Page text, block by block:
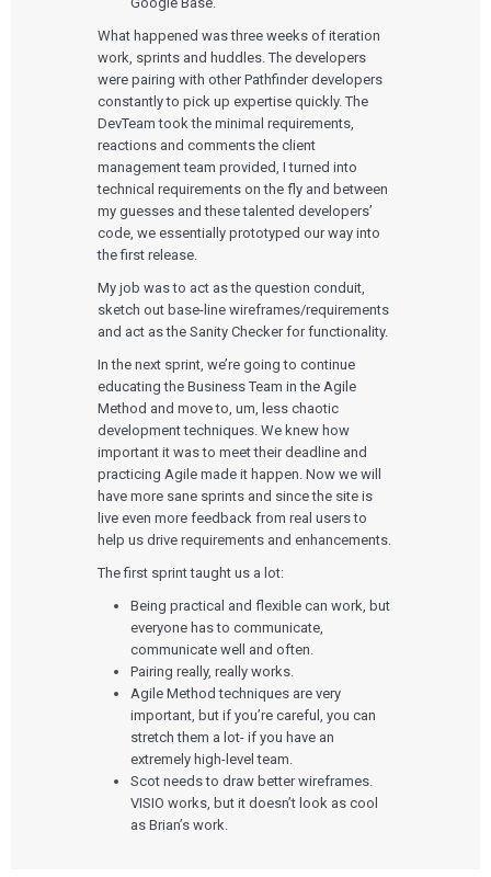
Services
Quality Systems Engineering
Risk Management
Medical Device Software Remediation
Testing Automation
UX & HUMAN FACTORS
User Experience Design
Human Factors
Product Analytics
Rapid Concept Sprint
Agile Software Development
Verification & Validation
Medical Device Software Development
SaMD Product Definition and Sizing
Technologies
TECHNOLOGIES
Mobile Medical Applications
Bluetooth Low Energy
Cloud for Medical Devices
AI & Machine Learning
Who We Work With
WHO WE WORK WITH
Venture-Backed Startups
Medical Device Companies
Pharmaceutical Companies
Consumer Enterprises
About Us
ABOUT US
Leadership Team
Our Work
Insights
ALL INSIGHTS
Articles
Talks
White Papers
Playbooks
Press Releases
Newsletter
Podcasts
EVENTS
The Digital Ecosystems Webinar Series
The SaMD Toolbox Webinar Series
Bluetooth Low Energy Webinar Series
Careers
What happened was three weeks of iteration
work, sprints and huddles. The developers
were pairing with other Pathfinder developers
constantly to pick up expertise quickly. The
DevTeam took the minimal requirements,
reactions and comments the client
management team provided, I turned into
technical requirements on the fly and between
my guesses and these talented developers’
code, we essentially prototyped our way into
the first release.
My job was to act as the question conduit,
sketch out base-line wireframes/requirements
and act as the Sanity Checker for functionality.
In the next sprint, we’re going to continue
educating the Business Team in the Agile
Method and move to, um, less chaotic
development techniques. We knew how
important it was to meet their deadline and
practicing Agile made it happen. Now we will
have more sane sprints and since the site is
live even more feedback from real users to
help us drive requirements and enhancements.
The first sprint taught us a lot:
Being practical and flexible can work, but
everyone has to communicate,
communicate well and often.
Pairing really, really works.
Agile Method techniques are very
important, but if you’re careful, you can
stretch them a lot- if you have an
extremely high-level team.
Scot needs to draw better wireframes.
VISIO works, but it doesn’t look as cool
as Brian’s work.